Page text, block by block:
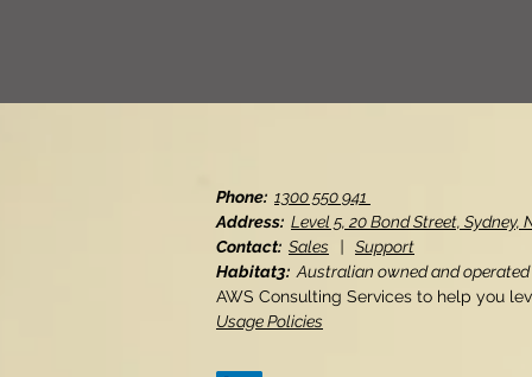
Phone: 1300 550 941
Address: Level 5, 20 Bond Street, Sydney,
Contact: Sales
Support
Habitat3: Australian owned and operated
AWS Consulting Services to help you
Usage Policies